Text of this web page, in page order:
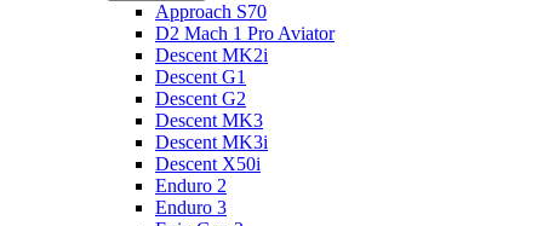
Approach S70
D2 Mach 1 Pro Aviator
Descent MK2i
Descent G1
Descent G2
Descent MK3
Descent MK3i
Descent X50i
Enduro 2
Enduro 3